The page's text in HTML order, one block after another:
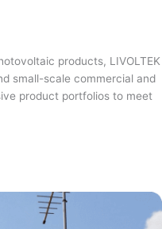
products, LIVOLTEK
small-scale commercial and
product portfolios to meet